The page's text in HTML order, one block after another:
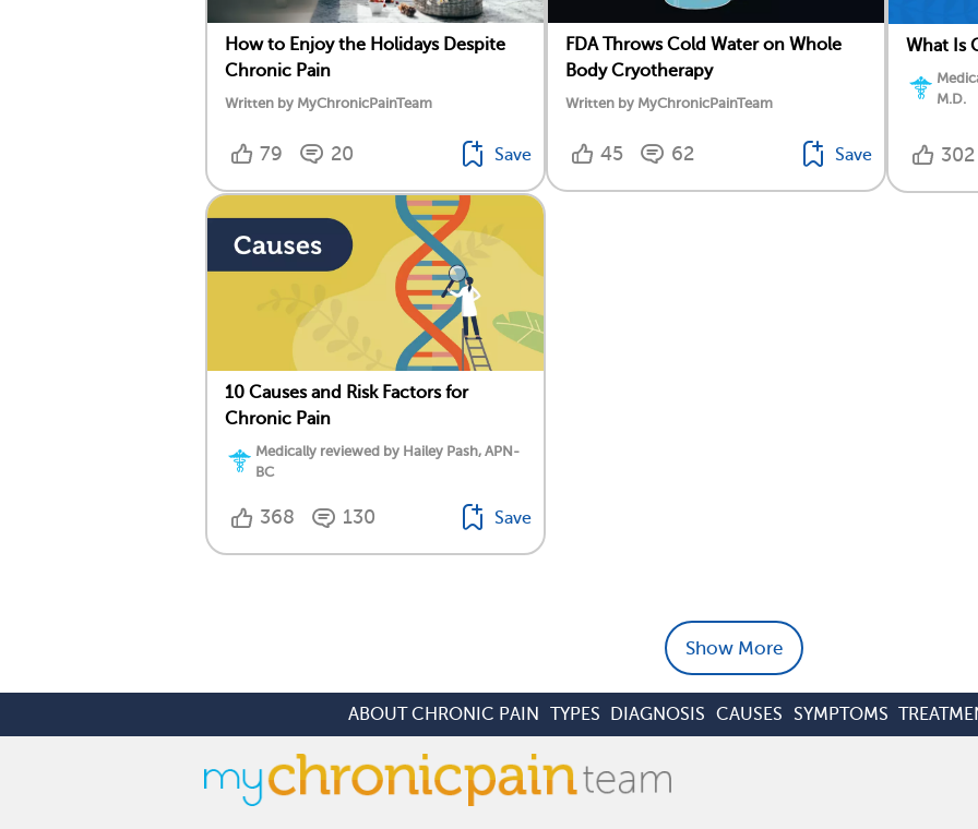
How to Enjoy the Holidays Despite
Chronic Pain
Written by MyChronicPainTeam
79 20 Save
FDA Throws Cold Water on Whole
Body Cryotherapy
Written by MyChronicPainTeam
45 62 Save
What Is
M.D.
302
10 Causes and Risk Factors for
Chronic Pain
Medically reviewed by Hailey Pash, APN-
BC
368 130 Save
Show More
ABOUT CHRONIC PAIN TYPES DIAGNOSIS CAUSES SYMPTOMS